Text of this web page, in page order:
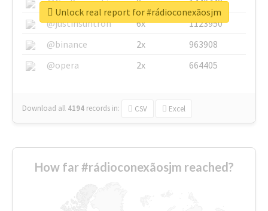
@justinsuntron
6x
1123950
@binance
2x
963908
@opera
2x 664405
Download all 4194 records in: CSV Excel
Unlock real report for #rádioconexãosjm
How far #rádioconexãosjm reached?